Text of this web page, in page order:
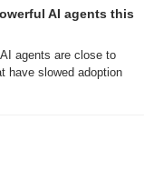
AI agents this
agents are close to
have slowed adoption